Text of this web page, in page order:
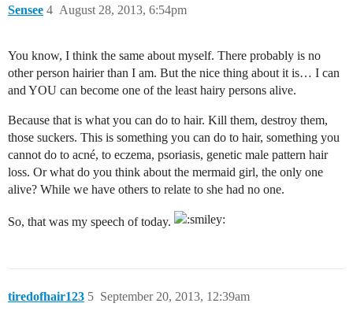
Sensee August 28, 2013, 6:54pm
4
You know, I think the same about myself. There probably is no
other person hairier than I am. But the nice thing about it is… I can
and YOU can become one of the least hairy persons alive.
Because that is what you can do to hair. Kill them, destroy them,
those suckers. This is something you can do to hair, something you
cannot do to acné, to eczema, psoriasis, genetic male pattern hair
loss. Or what do you think about the mermaid girl, the only one
alive? While we have others to relate to she had no one.
So, that was my speech of today.
tiredofhair123 September 20, 2013, 12:39am
5